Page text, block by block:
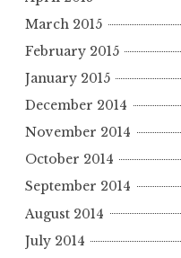
March 2015
February 2015
January 2015
December 2014
November 2014
October 2014
September 2014
August 2014
July 2014